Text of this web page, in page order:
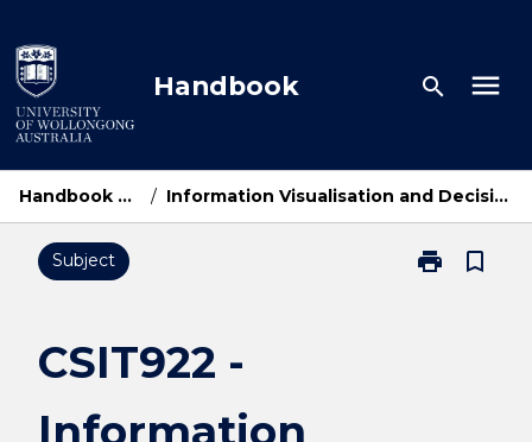
to
content
Handbook search menu
Handbook Home / Information Visualisation and Decision Support
Subject print
Print
bookmark_border
CSIT922 -
Information